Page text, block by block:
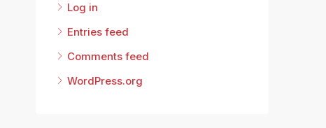
Log in
Entries feed
Comments feed
WordPress.org